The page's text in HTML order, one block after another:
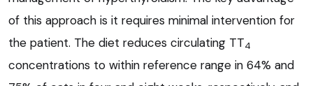
of this approach is it requires minimal intervention for
the patient. The diet reduces circulating TT4
concentrations to within reference range in 64% and